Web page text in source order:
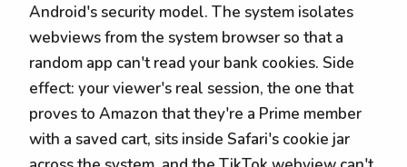
Android's security model. The system isolates
webviews from the system browser so that a
random app can't read your bank cookies. Side
effect: your viewer's real session, the one that
proves to Amazon that they're a Prime member
with a saved cart, sits inside Safari's cookie jar